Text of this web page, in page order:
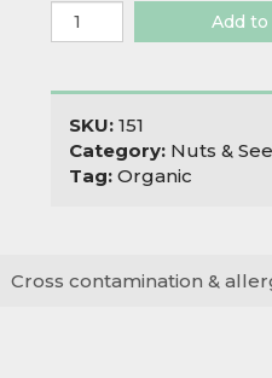
Organic
Pine
quantity
Add
SKU: 151
Category: Nuts &
Tag: Organic
Cross contamination &